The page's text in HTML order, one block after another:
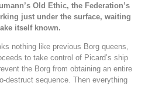
Old Ethic, the Federation’s
just under the surface, waiting
itself known.
nothing like previous Borg queens,
to take control of Picard’s ship
the Borg from obtaining an entire
destruct sequence. Then everything